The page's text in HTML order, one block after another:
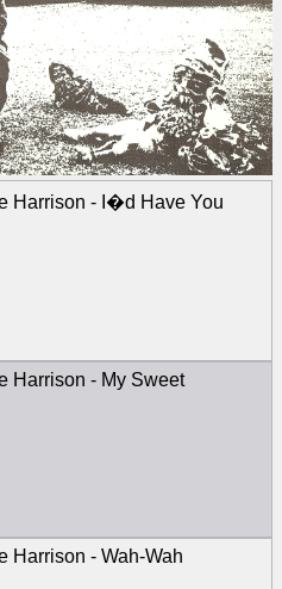
Harrison - I�d Have You
Harrison - My Sweet
Harrison - Wah-Wah